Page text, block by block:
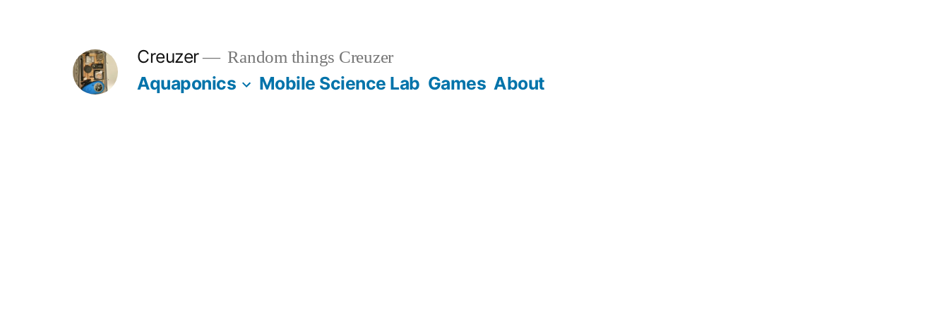
Creuzer Random things Creuzer
Aquaponics Mobile Science Lab Games About